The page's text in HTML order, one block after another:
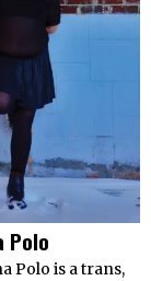
Polo
Polo is a trans,